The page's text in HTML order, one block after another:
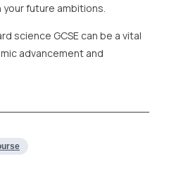
future ambitions.
science GCSE can be a vital
advancement and